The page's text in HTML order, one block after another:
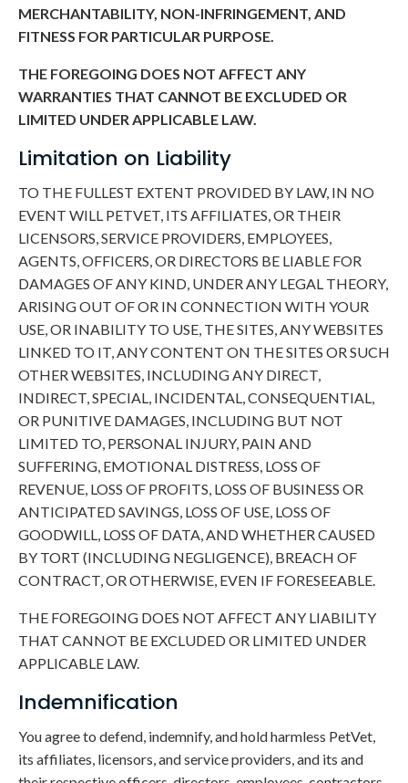
MERCHANTABILITY, NON-INFRINGEMENT, AND
FITNESS FOR PARTICULAR PURPOSE.
THE FOREGOING DOES NOT AFFECT ANY
WARRANTIES THAT CANNOT BE EXCLUDED OR
LIMITED UNDER APPLICABLE LAW.
Limitation on Liability
TO THE FULLEST EXTENT PROVIDED BY LAW, IN NO
EVENT WILL PETVET, ITS AFFILIATES, OR THEIR
LICENSORS, SERVICE PROVIDERS, EMPLOYEES,
AGENTS, OFFICERS, OR DIRECTORS BE LIABLE FOR
DAMAGES OF ANY KIND, UNDER ANY LEGAL THEORY,
ARISING OUT OF OR IN CONNECTION WITH YOUR
USE, OR INABILITY TO USE, THE SITES, ANY WEBSITES
LINKED TO IT, ANY CONTENT ON THE SITES OR SUCH
OTHER WEBSITES, INCLUDING ANY DIRECT,
INDIRECT, SPECIAL, INCIDENTAL, CONSEQUENTIAL,
OR PUNITIVE DAMAGES, INCLUDING BUT NOT
LIMITED TO, PERSONAL INJURY, PAIN AND
SUFFERING, EMOTIONAL DISTRESS, LOSS OF
REVENUE, LOSS OF PROFITS, LOSS OF BUSINESS OR
ANTICIPATED SAVINGS, LOSS OF USE, LOSS OF
GOODWILL, LOSS OF DATA, AND WHETHER CAUSED
BY TORT (INCLUDING NEGLIGENCE), BREACH OF
CONTRACT, OR OTHERWISE, EVEN IF FORESEEABLE.
THE FOREGOING DOES NOT AFFECT ANY LIABILITY
THAT CANNOT BE EXCLUDED OR LIMITED UNDER
APPLICABLE LAW.
Indemnification
You agree to defend, indemnify, and hold harmless PetVet,
its affiliates, licensors, and service providers, and its and